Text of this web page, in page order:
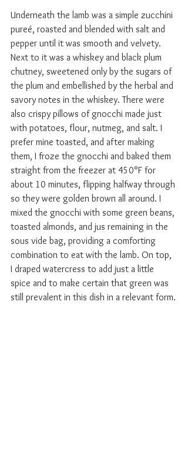
Underneath the lamb was a simple zucchini
pureé, roasted and blended with salt and
pepper until it was smooth and velvety.
Next to it was a whiskey and black plum
chutney, sweetened only by the sugars of
the plum and embellished by the herbal and
savory notes in the whiskey. There were
also crispy pillows of gnocchi made just
with potatoes, flour, nutmeg, and salt. I
prefer mine toasted, and after making
them, I froze the gnocchi and baked them
straight from the freezer at 450°F for
about 10 minutes, flipping halfway through
so they were golden brown all around. I
mixed the gnocchi with some green beans,
toasted almonds, and jus remaining in the
sous vide bag, providing a comforting
combination to eat with the lamb. On top,
I draped watercress to add just a little
spice and to make certain that green was
still prevalent in this dish in a relevant form.